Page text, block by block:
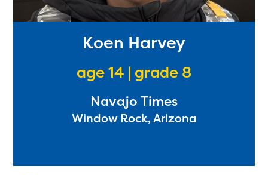
Koen Harvey
age 14 | grade 8
Navajo Times
Window Rock, Arizona